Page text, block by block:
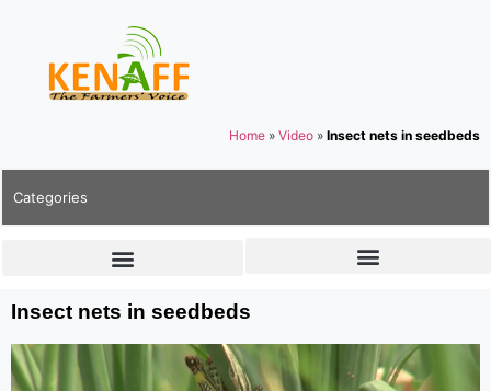
Home » Video » Insect nets in seedbeds
Categories
Insect nets in seedbeds